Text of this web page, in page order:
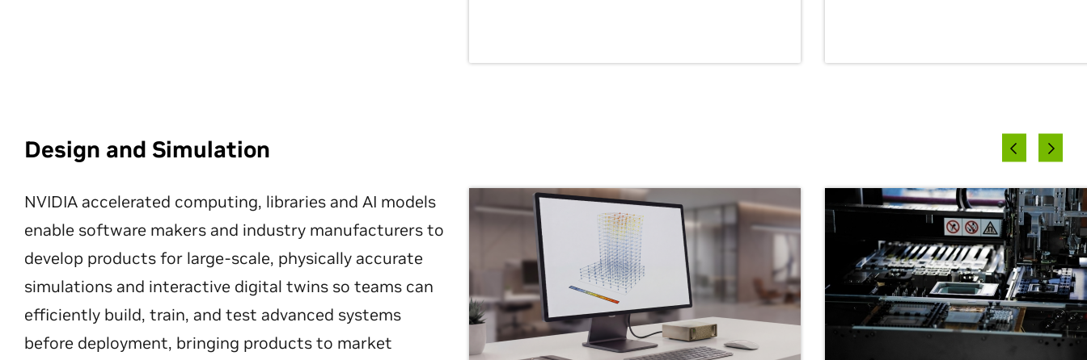
Design and Simulation
NVIDIA accelerated computing, libraries and AI models
enable software makers and industry manufacturers to
develop products for large-scale, physically accurate
simulations and interactive digital twins so teams can
efficiently build, train, and test advanced systems
before deployment, bringing products to market